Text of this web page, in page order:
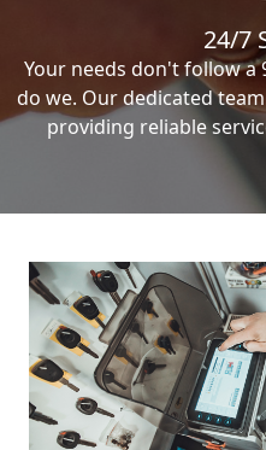
24/7
Your needs don't follow a
do we. Our dedicated
providing reliable